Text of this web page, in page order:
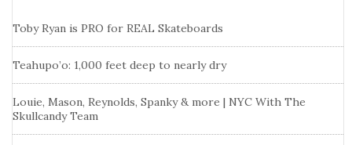
Toby Ryan is PRO for REAL Skateboards
Teahupo’o: 1,000 feet deep to nearly dry
Louie, Mason, Reynolds, Spanky & more | NYC With The
Skullcandy Team